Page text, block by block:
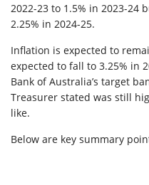
2022-23 to 1.5% in 2023-24
2.25% in 2024-25.
Inflation is expected to
expected to fall to 3.25% in
Bank of Australia’s target
Treasurer stated was still
like.
Below are key summary